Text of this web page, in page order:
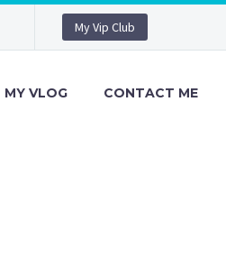
My Vip Club
MY VLOG CONTACT ME